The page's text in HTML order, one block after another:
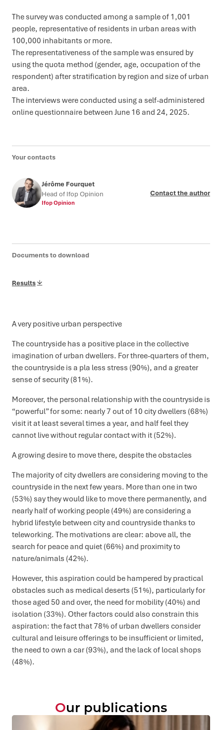
The survey was conducted among a sample of 1,001
people, representative of residents in urban areas with
100,000 inhabitants or more.
The representativeness of the sample was ensured by
using the quota method (gender, age, occupation of the
respondent) after stratification by region and size of urban
area.
The interviews were conducted using a self-administered
online questionnaire between June 16 and 24, 2025.
Your contacts
Jérôme Fourquet
Head of Ifop Opinion
Ifop Opinion
Contact the author
Documents to download
Results
A very positive urban perspective
The countryside has a positive place in the collective
imagination of urban dwellers. For three-quarters of them,
the countryside is a pla less stress (90%), and a greater
sense of security (81%).
Moreover, the personal relationship with the countryside is
“powerful” for some: nearly 7 out of 10 city dwellers (68%)
visit it at least several times a year, and half feel they
cannot live without regular contact with it (52%).
A growing desire to move there, despite the obstacles
The majority of city dwellers are considering moving to the
countryside in the next few years. More than one in two
(53%) say they would like to move there permanently, and
nearly half of working people (49%) are considering a
hybrid lifestyle between city and countryside thanks to
teleworking. The motivations are clear: above all, the
search for peace and quiet (66%) and proximity to
nature/animals (42%).
However, this aspiration could be hampered by practical
obstacles such as medical deserts (51%), particularly for
those aged 50 and over, the need for mobility (40%) and
isolation (33%). Other factors could also constrain this
aspiration: the fact that 78% of urban dwellers consider
cultural and leisure offerings to be insufficient or limited,
the need to own a car (93%), and the lack of local shops
(48%).
Our publications